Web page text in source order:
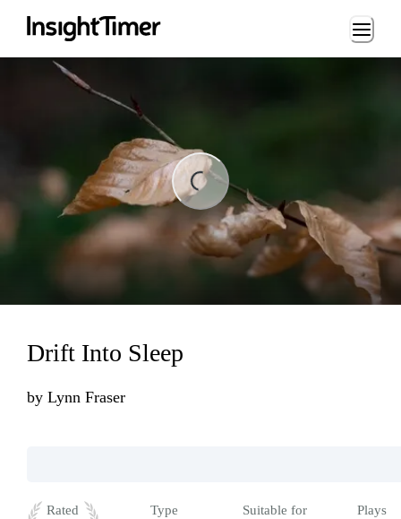
Loading...
Drift Into Sleep
by Lynn Fraser
Rated
Type
Suitable for
Plays